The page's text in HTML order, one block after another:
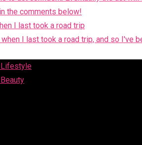
I last took a road trip
Lifestyle